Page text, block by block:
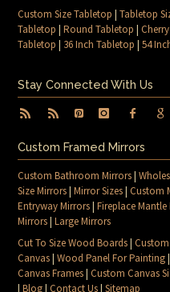
Custom Size Tabletop |Tabletop
Tabletop |Round Tabletop |
Tabletop | 36 Inch Tabletop |54
Stay Connected With Us
Custom Framed Mirrors
Custom Bathroom Mirrors|
Size Mirrors|Mirror Sizes|Custom
Entryway Mirrors|Fireplace Mantle
Mirrors|Large Mirrors
Cut To Size Wood Boards|
Canvas|Wood Panel For Painting
Canvas Frames|Custom Canvas
|Blog|Contact Us|Sitemap